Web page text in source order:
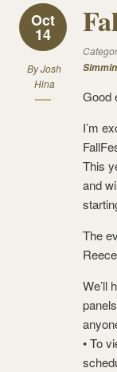
Oct
14
ByJosh
Hina
Good
I’m
This
and
The
We’ll
• To